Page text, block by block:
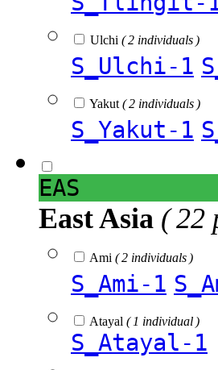
Ulchi ( 2 individuals )
S_Ulchi-1
Yakut ( 2 individuals )
S_Yakut-1
EAS
East Asia ( 22
Ami ( 2 individuals )
S_Ami-1
Atayal ( 1 individual )
S_Atayal-1